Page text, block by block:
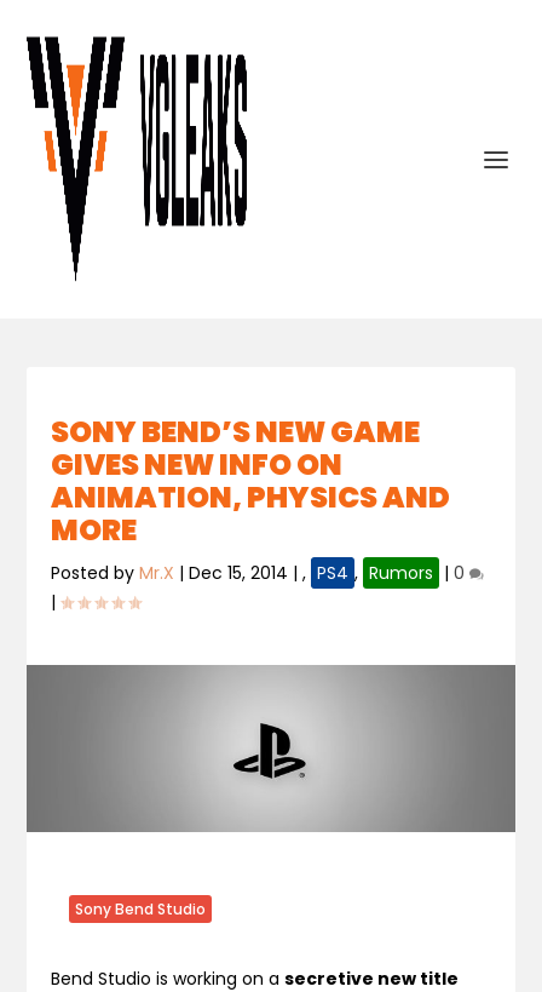
SONY BEND’S NEW GAME
GIVES NEW INFO ON
ANIMATION, PHYSICS AND
MORE
Posted byMr.X |Dec 15, 2014 |, PS4 , Rumors |0
|
Sony Bend Studio
Bend Studio is working on asecretive new title